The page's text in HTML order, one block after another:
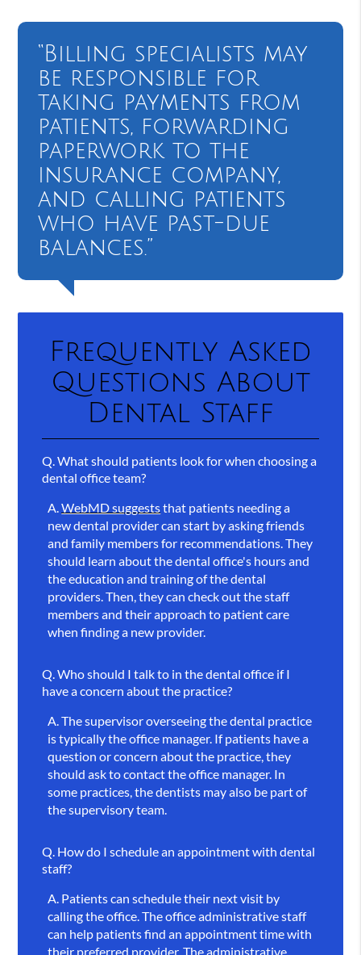
“Billing specialists may
be responsible for
taking payments from
patients, forwarding
paperwork to the
insurance company,
and calling patients
who have past-due
balances.”
Frequently Asked
Questions About
Dental Staff
Q. What should patients look for when choosing a
dental office team?
A. WebMD suggeststhat patients needing a
new dental provider can start by asking friends
and family members for recommendations. They
should learn about the dental office's hours and
the education and training of the dental
providers. Then, they can check out the staff
members and their approach to patient care
when finding a new provider.
Q. Who should I talk to in the dental office if I
have a concern about the practice?
A. The supervisor overseeing the dental practice
is typically the office manager. If patients have a
question or concern about the practice, they
should ask to contact the office manager. In
some practices, the dentists may also be part of
the supervisory team.
Q. How do I schedule an appointment with dental
staff?
A. Patients can schedule their next visit by
calling the office. The office administrative staff
can help patients find an appointment time with
their preferred provider. The administrative